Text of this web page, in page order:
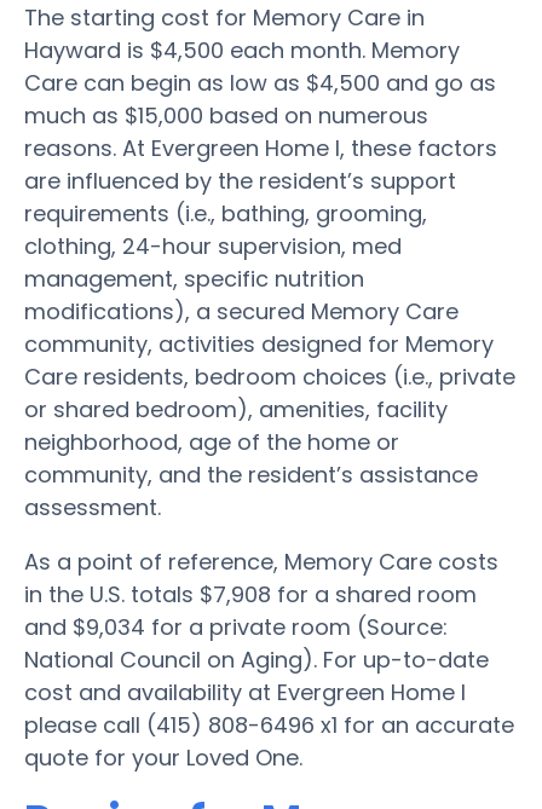
The starting cost for Memory Care in
Hayward is $4,500 each month. Memory
Care can begin as low as $4,500 and go as
much as $15,000 based on numerous
reasons. At Evergreen Home I, these factors
are influenced by the resident’s support
requirements (i.e., bathing, grooming,
clothing, 24-hour supervision, med
management, specific nutrition
modifications), a secured Memory Care
community, activities designed for Memory
Care residents, bedroom choices (i.e., private
or shared bedroom), amenities, facility
neighborhood, age of the home or
community, and the resident’s assistance
assessment.
As a point of reference, Memory Care costs
in the U.S. totals $7,908 for a shared room
and $9,034 for a private room (Source:
National Council on Aging). For up-to-date
cost and availability at Evergreen Home I
please call (415) 808-6496 x1 for an accurate
quote for your Loved One.